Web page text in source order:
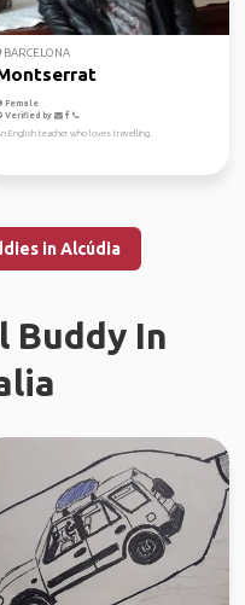
BARCELONA
Female
Verified by
English teacher who loves travelling.
in Alcúdia
Buddy In